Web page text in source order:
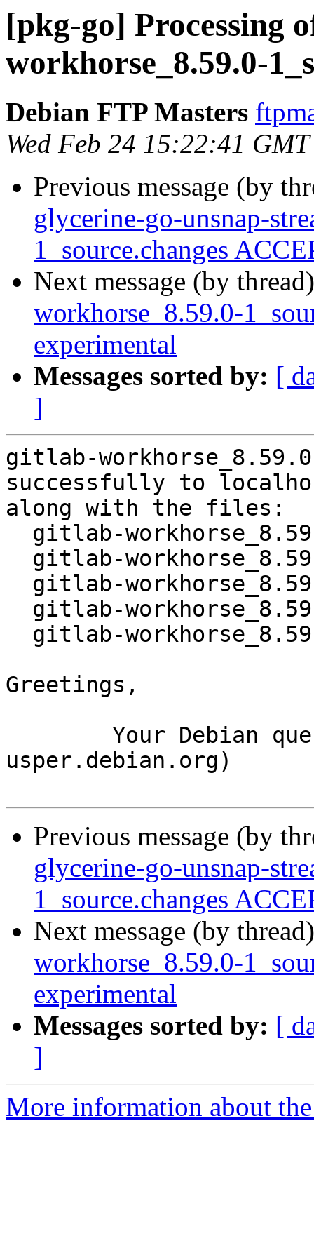
[pkg-go] Processing
workhorse_8.59.0-
Debian FTP Masters
Wed Feb 24 15:22:41
Previous message (by
glycerine-go-unsnap-
1_source.changes
Next message (by
workhorse_8.59.0-
experimental
Messages sorted by: [
]
gitlab-
successfully to
along with the files:
Greetings,
usper.debian.org)
Previous message (by
glycerine-go-unsnap-
1_source.changes
Next message (by
workhorse_8.59.0-
experimental
Messages sorted by: [
]
More information about